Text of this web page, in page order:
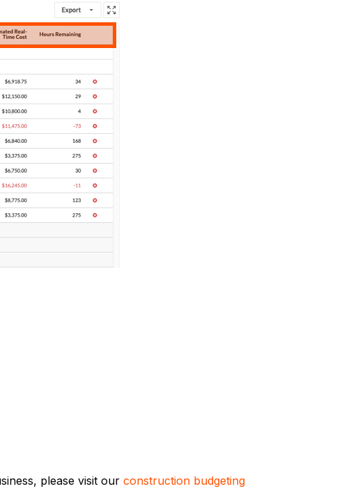
please visit our construction budgeting